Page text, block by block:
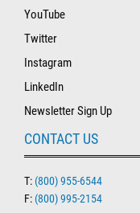
YouTube
Twitter
Instagram
LinkedIn
Newsletter Sign Up
CONTACT US
T: (800) 955-6544
F: (800) 995-2154